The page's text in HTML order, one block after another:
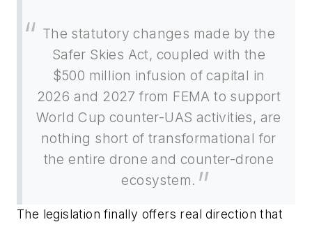
The statutory changes made by the
Safer Skies Act, coupled with the
$500 million infusion of capital in
2026 and 2027 from FEMA to support
World Cup counter-UAS activities, are
nothing short of transformational for
the entire drone and counter-drone
ecosystem.
The legislation finally offers real direction that